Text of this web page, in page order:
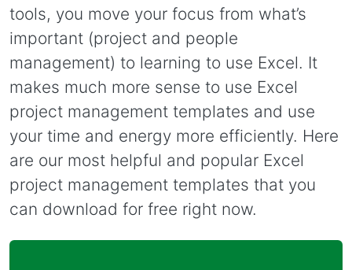
tools, you move your focus from what’s
important (project and people
management) to learning to use Excel. It
makes much more sense to use Excel
project management templates and use
your time and energy more efficiently. Here
are our most helpful and popular Excel
project management templates that you
can download for free right now.